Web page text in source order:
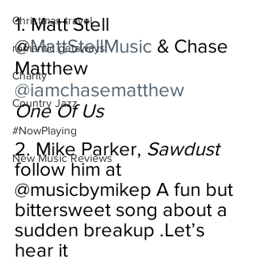
Christmas travel
romantic getaways
Charity
Country Jazz
#NowPlaying
New Music Reviews
1. Matt Stell
@MattStellMusic & Chase
Matthew
@iamchasematthew
One Of Us
2. Mike Parker, Sawdust
follow him at
@musicbymikep A fun but
bittersweet song about a
sudden breakup .Let’s
hear it